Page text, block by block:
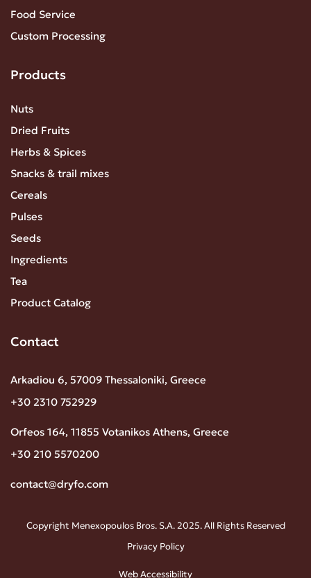
Food Service
Custom Processing
Products
Nuts
Dried Fruits
Herbs & Spices
Snacks & trail mixes
Cereals
Pulses
Seeds
Ingredients
Tea
Product Catalog
Contact
Arkadiou 6, 57009 Thessaloniki, Greece
+30 2310 752929
Orfeos 164, 11855 Votanikos Athens, Greece
+30 210 5570200
contact@dryfo.com
Copyright Menexopoulos Bros. S.A. 2025. All Rights Reserved
Privacy Policy
Web Accessibility